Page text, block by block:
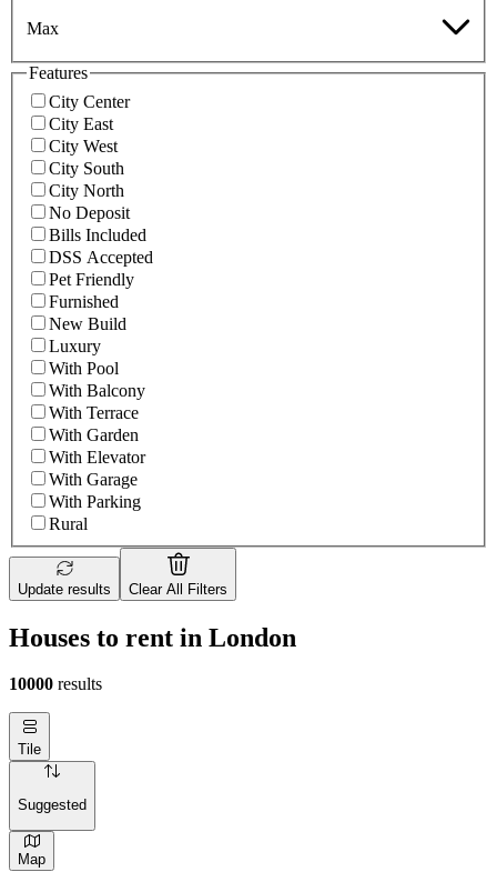
Max
Features
City Center
City East
City West
City South
City North
No Deposit
Bills Included
DSS Accepted
Pet Friendly
Furnished
New Build
Luxury
With Pool
With Balcony
With Terrace
With Garden
With Elevator
With Garage
With Parking
Rural
Update results Clear All Filters
Houses to rent in London
10000 results
Tile
Suggested
Map